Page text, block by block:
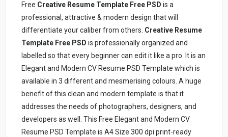
Free Creative Resume Template Free PSD is a
professional, attractive & modern design that will
differentiate your caliber from others. Creative Resume
Template Free PSD is professionally organized and
labelled so that every beginner can edit it like a pro. It is an
Elegant and Modern CV Resume PSD Template which is
available in 3 different and mesmerising colours. A huge
benefit of this clean and modern template is that it
addresses the needs of photographers, designers, and
developers as well. This Free Elegant and Modern CV
Resume PSD Template is A4 Size 300 dpi print-ready